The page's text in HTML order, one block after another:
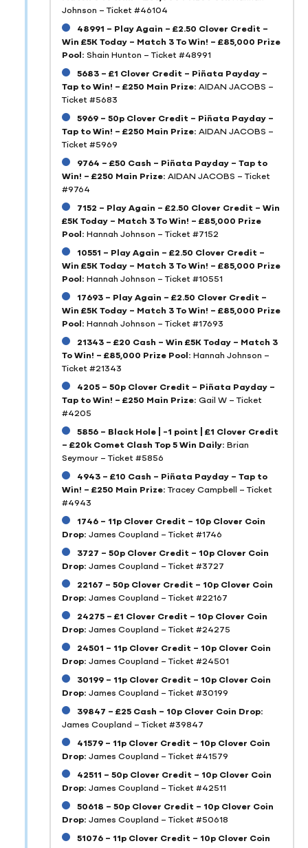
Johnson – Ticket #46104
48991 – Play Again – £2.50 Clover Credit –
Win £5K Today – Match 3 To Win! – £85,000 Prize
Pool: Shain Hunton – Ticket #48991
5683 – £1 Clover Credit – Piñata Payday –
Tap to Win! – £250 Main Prize: AIDAN JACOBS –
Ticket #5683
5969 – 50p Clover Credit – Piñata Payday –
Tap to Win! – £250 Main Prize: AIDAN JACOBS –
Ticket #5969
9764 – £50 Cash – Piñata Payday – Tap to
Win! – £250 Main Prize: AIDAN JACOBS – Ticket
#9764
7152 – Play Again – £2.50 Clover Credit – Win
£5K Today – Match 3 To Win! – £85,000 Prize
Pool: Hannah Johnson – Ticket #7152
10551 – Play Again – £2.50 Clover Credit –
Win £5K Today – Match 3 To Win! – £85,000 Prize
Pool: Hannah Johnson – Ticket #10551
17693 – Play Again – £2.50 Clover Credit –
Win £5K Today – Match 3 To Win! – £85,000 Prize
Pool: Hannah Johnson – Ticket #17693
21343 – £20 Cash – Win £5K Today – Match 3
To Win! – £85,000 Prize Pool: Hannah Johnson –
Ticket #21343
4205 – 50p Clover Credit – Piñata Payday –
Tap to Win! – £250 Main Prize: Gail W – Ticket
#4205
5856 – Black Hole | -1 point | £1 Clover Credit
– £20k Comet Clash Top 5 Win Daily: Brian
Seymour – Ticket #5856
4943 – £10 Cash – Piñata Payday – Tap to
Win! – £250 Main Prize: Tracey Campbell – Ticket
#4943
1746 – 11p Clover Credit – 10p Clover Coin
Drop: James Coupland – Ticket #1746
3727 – 50p Clover Credit – 10p Clover Coin
Drop: James Coupland – Ticket #3727
22167 – 50p Clover Credit – 10p Clover Coin
Drop: James Coupland – Ticket #22167
24275 – £1 Clover Credit – 10p Clover Coin
Drop: James Coupland – Ticket #24275
24501 – 11p Clover Credit – 10p Clover Coin
Drop: James Coupland – Ticket #24501
30199 – 11p Clover Credit – 10p Clover Coin
Drop: James Coupland – Ticket #30199
39847 – £25 Cash – 10p Clover Coin Drop:
James Coupland – Ticket #39847
41579 – 11p Clover Credit – 10p Clover Coin
Drop: James Coupland – Ticket #41579
42511 – 50p Clover Credit – 10p Clover Coin
Drop: James Coupland – Ticket #42511
50618 – 50p Clover Credit – 10p Clover Coin
Drop: James Coupland – Ticket #50618
51076 – 11p Clover Credit – 10p Clover Coin